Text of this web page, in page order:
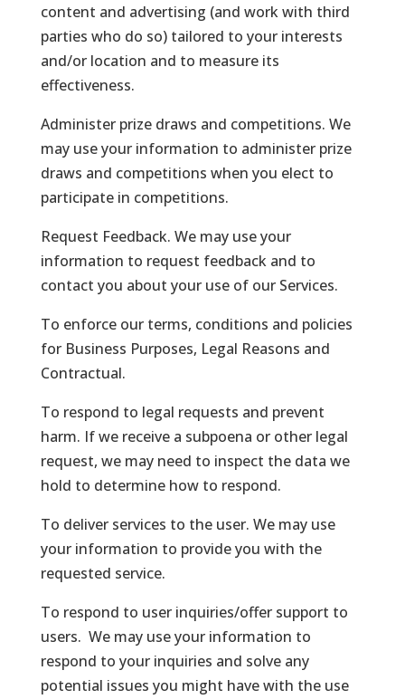
content and advertising (and work with third
parties who do so) tailored to your interests
and/or location and to measure its
effectiveness.
Administer prize draws and competitions. We
may use your information to administer prize
draws and competitions when you elect to
participate in competitions.
Request Feedback. We may use your
information to request feedback and to
contact you about your use of our Services.
To enforce our terms, conditions and policies
for Business Purposes, Legal Reasons and
Contractual.
To respond to legal requests and prevent
harm. If we receive a subpoena or other legal
request, we may need to inspect the data we
hold to determine how to respond.
To deliver services to the user. We may use
your information to provide you with the
requested service.
To respond to user inquiries/offer support to
users. We may use your information to
respond to your inquiries and solve any
potential issues you might have with the use